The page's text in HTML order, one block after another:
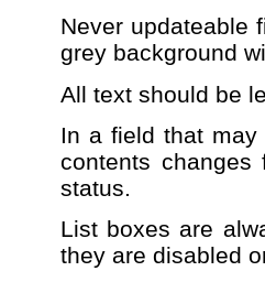
Never updateable
grey background
All text should be
In a field that
contents
status.
List boxes are
they are disabled